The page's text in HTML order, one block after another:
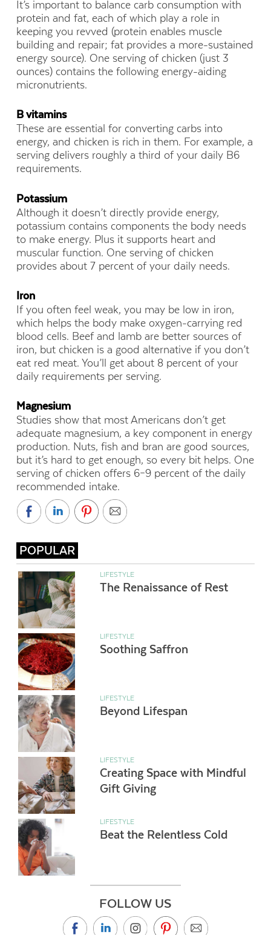
It’s important to balance carb consumption with
protein and fat, each of which play a role in
keeping you revved (protein enables muscle
building and repair; fat provides a more-sustained
energy source). One serving of chicken (just 3
ounces) contains the following energy-aiding
micronutrients.
B vitamins
These are essential for converting carbs into
energy, and chicken is rich in them. For example, a
serving delivers roughly a third of your daily B6
requirements.
Potassium
Although it doesn’t directly provide energy,
potassium contains components the body needs
to make energy. Plus it supports heart and
muscular function. One serving of chicken
provides about 7 percent of your daily needs.
Iron
If you often feel weak, you may be low in iron,
which helps the body make oxygen-carrying red
blood cells. Beef and lamb are better sources of
iron, but chicken is a good alternative if you don’t
eat red meat. You’ll get about 8 percent of your
daily requirements per serving.
Magnesium
Studies show that most Americans don’t get
adequate magnesium, a key component in energy
production. Nuts, fish and bran are good sources,
but it’s hard to get enough, so every bit helps. One
serving of chicken offers 6–9 percent of the daily
recommended intake.
POPULAR
LIFESTYLE
The Renaissance of Rest
LIFESTYLE
Soothing Saffron
LIFESTYLE
Beyond Lifespan
LIFESTYLE
Creating Space with Mindful
Gift Giving
LIFESTYLE
Beat the Relentless Cold
FOLLOW US